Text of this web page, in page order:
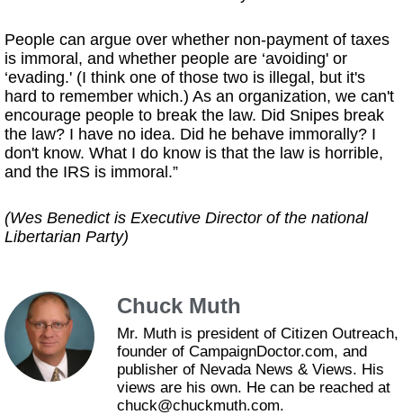
People can argue over whether non-payment of taxes
is immoral, and whether people are ‘avoiding' or
‘evading.' (I think one of those two is illegal, but it's
hard to remember which.) As an organization, we can't
encourage people to break the law. Did Snipes break
the law? I have no idea. Did he behave immorally? I
don't know. What I do know is that the law is horrible,
and the IRS is immoral.”
(Wes Benedict is Executive Director of the national
Libertarian Party)
Chuck Muth
Mr. Muth is president of Citizen Outreach,
founder of CampaignDoctor.com, and
publisher of Nevada News & Views. His
views are his own. He can be reached at
chuck@chuckmuth.com.